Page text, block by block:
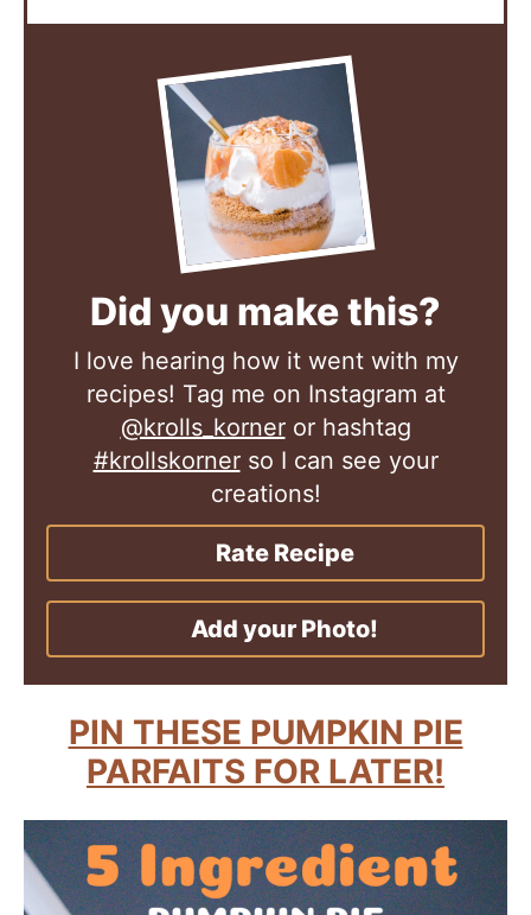
Did you make this?
I love hearing how it went with my
recipes! Tag me on Instagram at
@krolls_korneror hashtag
#krollskornerso I can see your
creations!
Rate Recipe
Add your Photo!
PIN THESE PUMPKIN PIE
PARFAITS FOR LATER!